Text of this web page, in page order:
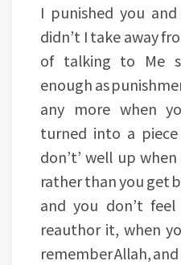
I punished you
didn’t I take away
of talking to Me
enough as
any more when
turned into a
don’t’ well up
rather than you get
and you don’t
reauthor it, when
remember Allah, and